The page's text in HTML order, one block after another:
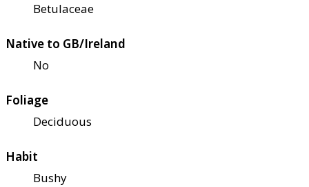
Betulaceae
Native to GB/Ireland
No
Foliage
Deciduous
Habit
Bushy